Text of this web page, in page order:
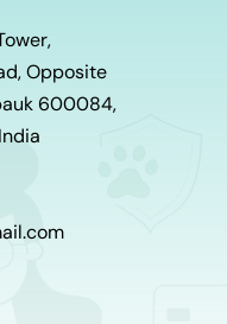
Opposite
600084,